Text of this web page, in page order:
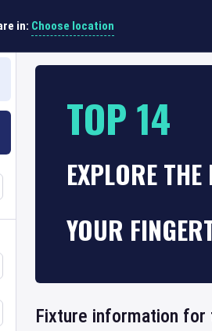
in: Choose location
TOP 14
EXPLORE
YOUR
Fixture information for